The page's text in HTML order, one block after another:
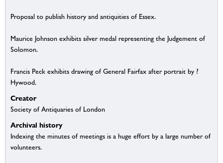
Proposal to publish history and antiquities of Essex.
Maurice Johnson exhibits silver medal representing the Judgement of
Solomon.
Francis Peck exhibits drawing of General Fairfax after portrait by ?
Hywood.
Creator
Society of Antiquaries of London
Archival history
Indexing the minutes of meetings is a huge effort by a large number of
volunteers.